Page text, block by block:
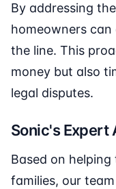
By addressing
homeowners
the line. This
money but also
legal disputes.
Sonic's Expert
Based on
families, our